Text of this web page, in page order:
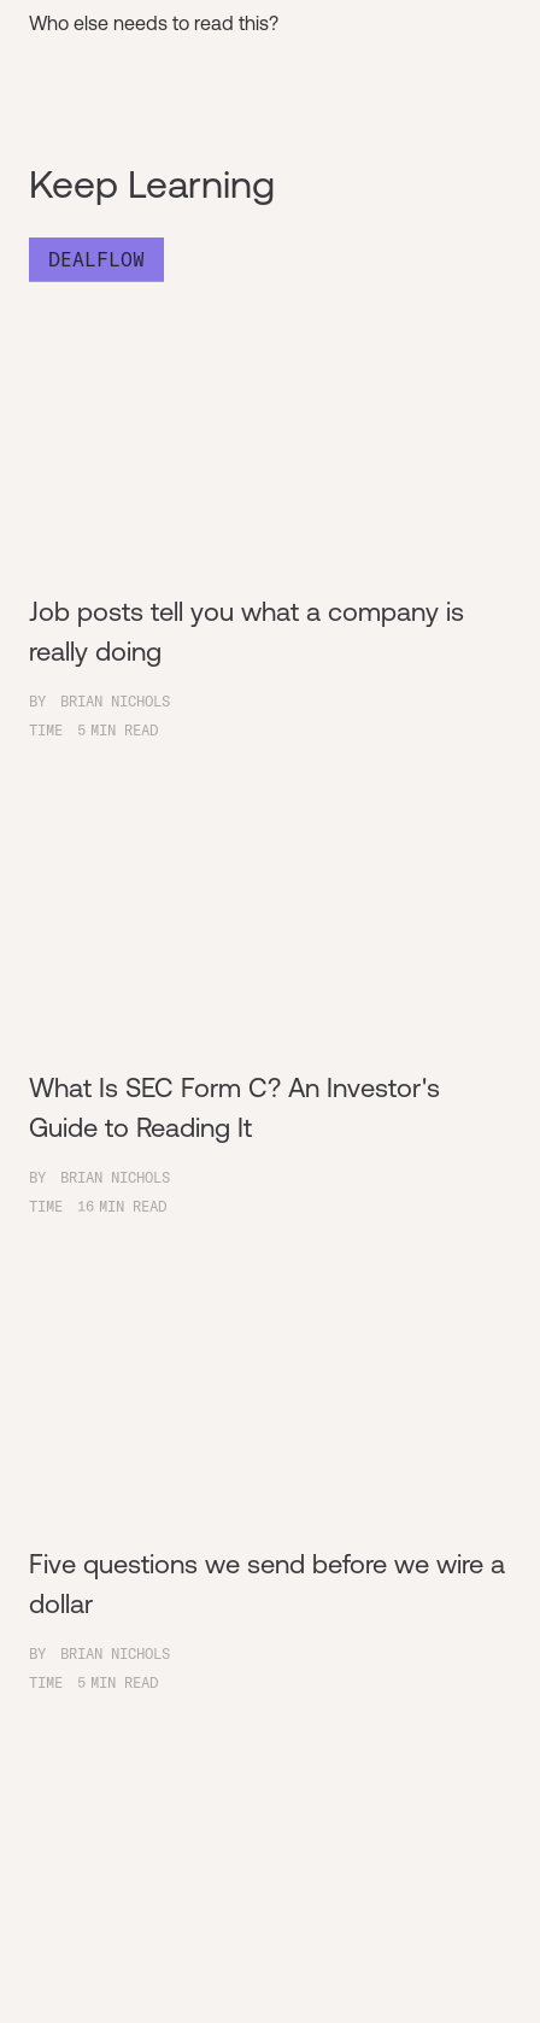
Who else needs to read this?
Keep Learning
DEALFLOW
Job posts tell you what a company is
really doing
BY
BRIAN NICHOLS
TIME
5 MIN READ
What Is SEC Form C? An Investor's
Guide to Reading It
BY
BRIAN NICHOLS
TIME
16 MIN READ
Five questions we send before we wire a
dollar
BY
BRIAN NICHOLS
TIME
5 MIN READ